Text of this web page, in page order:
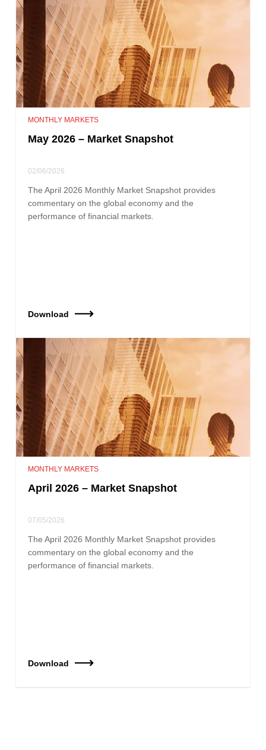
MONTHLY MARKETS
May 2026 – Market Snapshot
02/06/2026
The April 2026 Monthly Market Snapshot provides
commentary on the global economy and the
performance of financial markets.
Download
MONTHLY MARKETS
April 2026 – Market Snapshot
07/05/2026
The April 2026 Monthly Market Snapshot provides
commentary on the global economy and the
performance of financial markets.
Download